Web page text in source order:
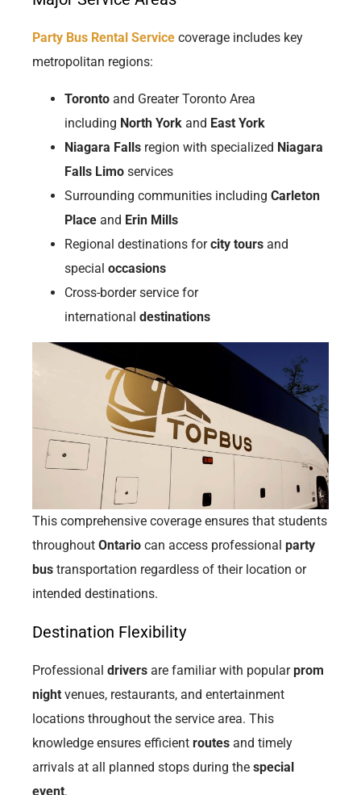
Party Bus Rental Service coverage includes key
metropolitan regions:
Toronto and Greater Toronto Area
including North York and East York
Niagara Falls region with specialized Niagara
Falls Limo services
Surrounding communities includingCarleton
Place and Erin Mills
Regional destinations forcity tours and
specialoccasions
Cross-border service for
internationaldestinations
This comprehensive coverage ensures that students
throughoutOntario can access professionalparty
bus transportation regardless of their location or
intended destinations.
Destination Flexibility
Professionaldrivers are familiar with popularprom
night venues, restaurants, and entertainment
locations throughout the service area. This
knowledge ensures efficientroutes and timely
arrivals at all planned stops during thespecial
event.